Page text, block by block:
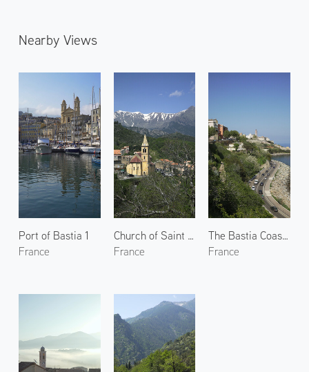
Nearby Views
Port of Bastia 1
France
Church of Saint Pierre-aux-liens
France
The Bastia Coastline
France